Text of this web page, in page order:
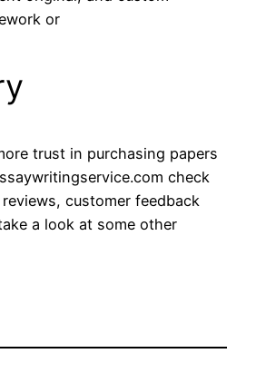
or
trust in purchasing papers
check
customer feedback
a look at some other